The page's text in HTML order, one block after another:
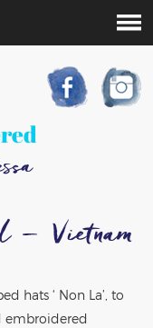
– Vietnam
hats ‘ Non La’, to
embroidered